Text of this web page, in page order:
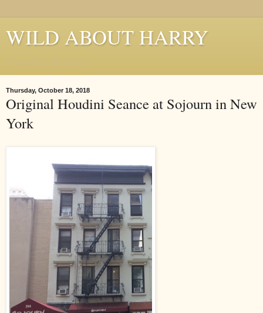
WILD ABOUT HARRY
Thursday, October 18, 2018
Original Houdini Seance at Sojourn in New
York